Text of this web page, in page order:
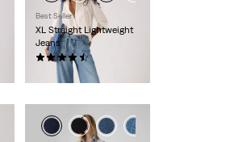
Best Seller
XL Straight Lightweight
Jeans
(762)
£110.00